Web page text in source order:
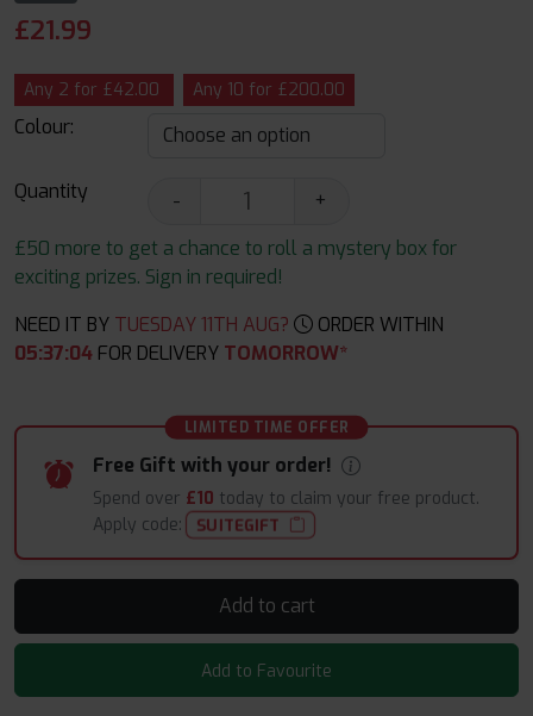
£21.99
Any 2 for £42.00 Any 10 for £200.00
Colour:
Quantity -
+
£50 more to get a chance to roll a mystery box for
exciting prizes. Sign in required!
NEED IT BY TUESDAY 11TH AUG?
ORDER WITHIN
05:37:03FOR DELIVERY TOMORROW*
LIMITED TIME OFFER
Free Gift with your order!
Spend over £10 today to claim your free product.
Apply code:
SUITEGIFT
Add to cart
Add to Favourite